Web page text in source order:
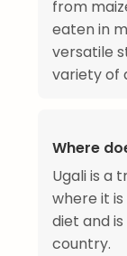
from
eaten in
versatile
variety of
Where
Ugali is a
where it
diet and
country.